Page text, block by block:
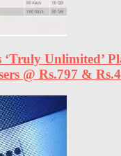
‘Truly Unlimited’
@ Rs.797 &